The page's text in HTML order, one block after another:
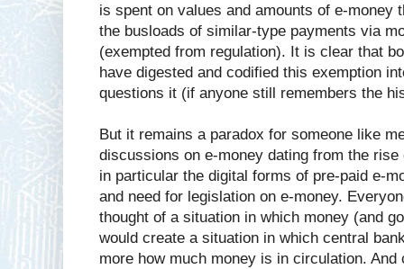
is spent on values and amounts of e-money
the busloads of similar-type payments via
(exempted from regulation). It is clear that
have digested and codified this exemption
questions it (if anyone still remembers the
But it remains a paradox for someone like
discussions on e-money dating from the
in particular the digital forms of pre-paid e-
and need for legislation on e-money.
thought of a situation in which money (and
would create a situation in which central
more how much money is in circulation.